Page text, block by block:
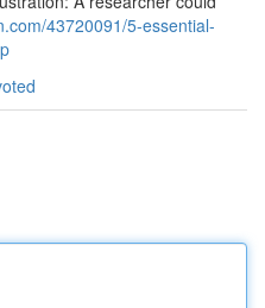
43720091/5-essential-